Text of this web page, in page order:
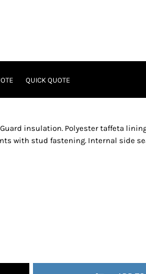
QUICK QUOTE
insulation. Polyester taffeta
with stud fastening. Internal side